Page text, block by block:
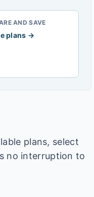
AND SAVE
plans →
plans, select
no interruption to